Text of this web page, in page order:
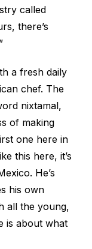
called
there’s
a fresh daily
chef. The
nixtamal,
of making
one here in
this here, it’s
He’s
his own
all the young,
is about what